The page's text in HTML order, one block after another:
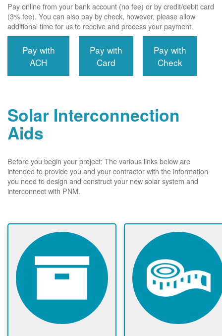
Pay online from your bank account (no fee) or by credit/debit card
(3% fee). You can also pay by check, however, please allow
additional time for us to receive and process your payment.
Pay with
ACH
Pay with
Card
Pay with
Check
Solar Interconnection
Aids
Before you begin your project: The various links below are
intended to provide you and your contractor with the information
you need to design and construct your new solar system and
interconnect with PNM.